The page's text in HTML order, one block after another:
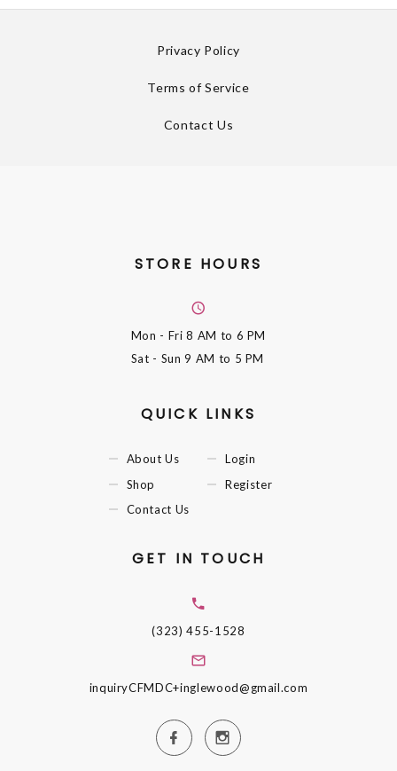
Privacy Policy
Terms of Service
Contact Us
STORE HOURS
Mon - Fri8 AM to 6 PM
Sat - Sun9 AM to 5 PM
QUICK LINKS
About Us
Shop
Contact Us
Login
Register
GET IN TOUCH
(323) 455-1528
inquiryCFMDC+inglewood@gmail.com